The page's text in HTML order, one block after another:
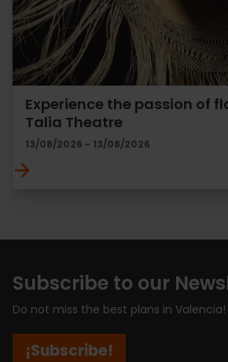
Experience the passion of
Talia Theatre
13/08/2026 - 13/08/2026
Subscribe to our
Do not miss the best plans in Valencia!
¡Subscribe!